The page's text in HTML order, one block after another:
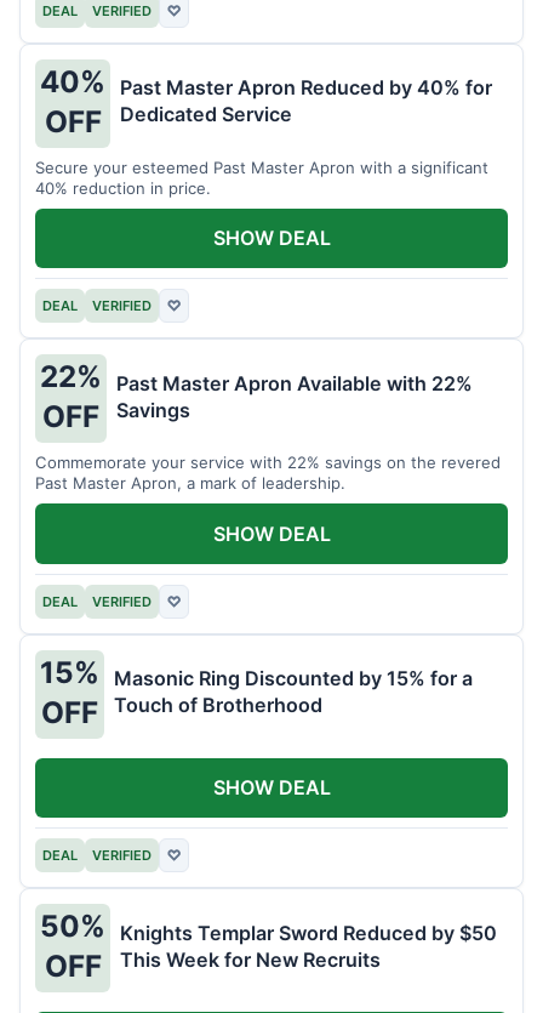
DEAL VERIFIED ♡
40%
OFF
Past Master Apron Reduced by 40% for
Dedicated Service
Secure your esteemed Past Master Apron with a significant
40% reduction in price.
DEAL VERIFIED ♡
SHOW DEAL
22%
OFF
Past Master Apron Available with 22%
Savings
Commemorate your service with 22% savings on the revered
Past Master Apron, a mark of leadership.
DEAL VERIFIED ♡
SHOW DEAL
15%
OFF
Masonic Ring Discounted by 15% for a
Touch of Brotherhood
DEAL VERIFIED ♡
SHOW DEAL
50%
OFF
Knights Templar Sword Reduced by $50
This Week for New Recruits